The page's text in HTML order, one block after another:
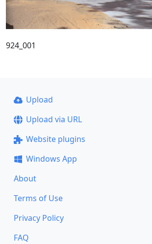
924_001
Upload
Upload via URL
Website plugins
Windows App
About
Terms of Use
Privacy Policy
FAQ